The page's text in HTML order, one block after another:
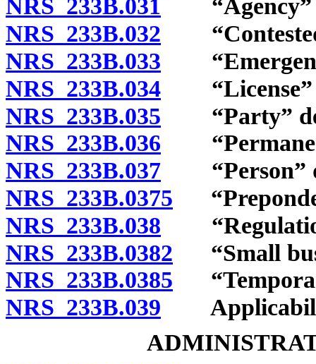
NRS 233B.031 “Agency”
NRS 233B.032 “Contested
NRS 233B.033
NRS 233B.034 “License”
NRS 233B.035 “Party”
NRS 233B.036
NRS 233B.037 “Person”
NRS 233B.0375
NRS 233B.038
NRS 233B.0382 “Small
NRS 233B.0385
NRS 233B.039